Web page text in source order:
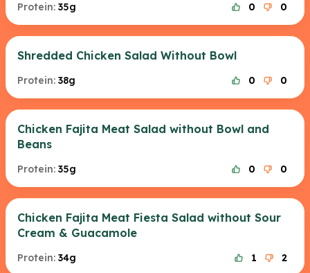
Protein: 35g 0 0
Shredded Chicken Salad Without Bowl
Protein: 38g 0 0
Chicken Fajita Meat Salad without Bowl and
Beans
Protein: 35g 0 0
Chicken Fajita Meat Fiesta Salad without Sour
Cream & Guacamole
Protein: 34g 1 2